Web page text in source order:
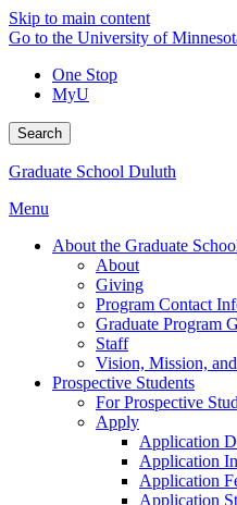
Skip to main content
Go to the University of
One Stop
MyU
Search
Graduate School Duluth
Menu
About the Graduate
About
Giving
Program Contact
Graduate Program
Staff
Vision, Mission,
Prospective Students
For Prospective
Apply
Application
Application
Application
Application